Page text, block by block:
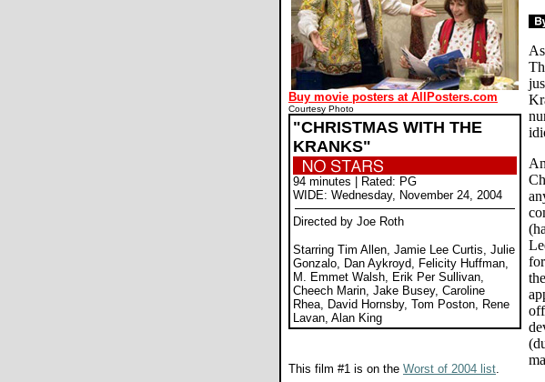
Buy movie posters at AllPosters.com
Courtesy Photo
"CHRISTMAS WITH THE
KRANKS"
94 minutes | Rated: PG
WIDE: Wednesday, November 24, 2004
Directed by Joe Roth
Starring Tim Allen, Jamie Lee Curtis, Julie
Gonzalo, Dan Aykroyd, Felicity Huffman,
M. Emmet Walsh, Erik Per Sullivan,
Cheech Marin, Jake Busey, Caroline
Rhea, David Hornsby, Tom Poston, Rene
Lavan, Alan King
This film #1 is on the Worst of 2004 list.